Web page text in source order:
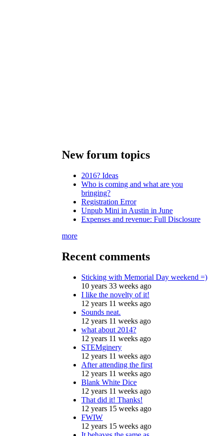
New forum topics
2016? Ideas
Who is coming and what are you
bringing?
Registration Error
Unpub Mini in Austin in June
Expenses and revenue: Full Disclosure
more
Recent comments
Sticking with Memorial Day weekend =)
10 years 33 weeks ago
I like the novelty of it!
12 years 11 weeks ago
Sounds neat.
12 years 11 weeks ago
what about 2014?
12 years 11 weeks ago
STEMginery
12 years 11 weeks ago
After attending the first
12 years 11 weeks ago
Blank White Dice
12 years 11 weeks ago
That did it! Thanks!
12 years 15 weeks ago
FWIW
12 years 15 weeks ago